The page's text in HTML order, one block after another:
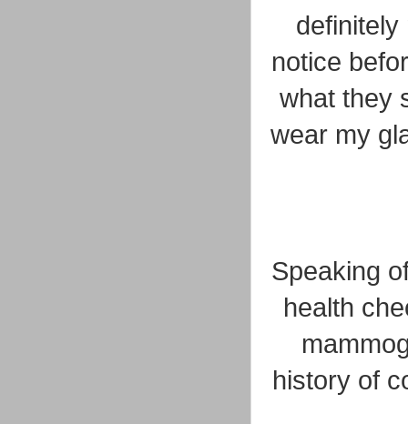
definitely
notice
what they
wear my
Speaking
health
history of